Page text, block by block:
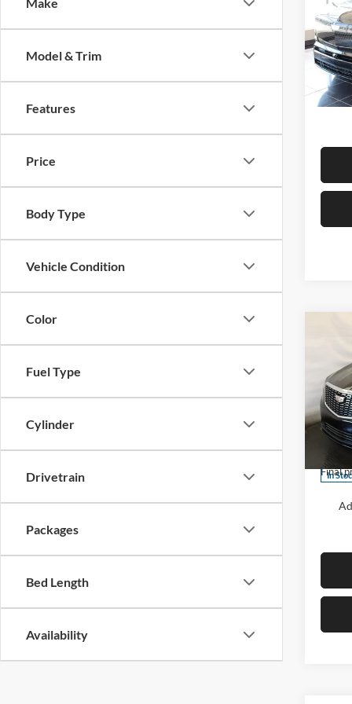
Model & Trim
Features
Price
Body Type
Vehicle Condition
Color
Fuel Type
Cylinder
Drivetrain
Packages
Bed Length
Availability
VIN:
Model:
In
MSRP:
VIN:
Model:
In
MSRP:
Final